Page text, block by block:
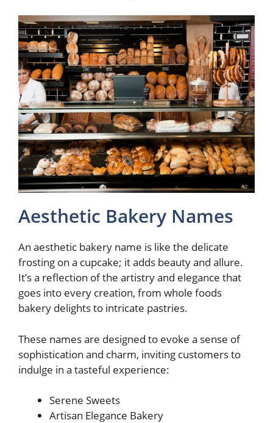
Aesthetic Bakery Names
An aesthetic bakery name is like the delicate
frosting on a cupcake; it adds beauty and allure.
It’s a reflection of the artistry and elegance that
goes into every creation, from whole foods
bakery delights to intricate pastries.
These names are designed to evoke a sense of
sophistication and charm, inviting customers to
indulge in a tasteful experience:
Serene Sweets
Artisan Elegance Bakery